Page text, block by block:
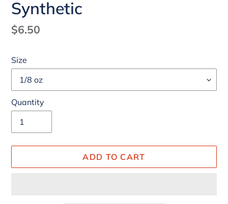
Synthetic
Regular
$6.50
Size
Quantity
ADD TO CART